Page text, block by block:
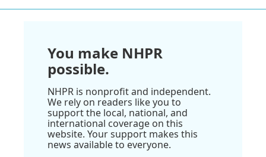
You make NHPR
possible.
NHPR is nonprofit and independent.
We rely on readers like you to
support the local, national, and
international coverage on this
website. Your support makes this
news available to everyone.